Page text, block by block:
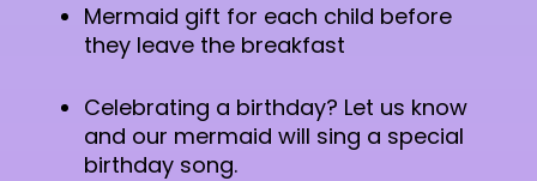
Mermaid gift for each child before
they leave the breakfast
Celebrating a birthday? Let us know
and our mermaid will sing a special
birthday song.